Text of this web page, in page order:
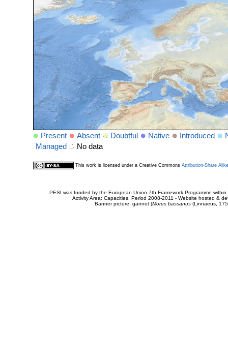
Present Absent Doubtful Native Introduced
Managed
No data
This work is licensed under a Creative Commons Attribution-Share
PESI was funded by the European Union 7th Framework Programme
Activity Area: Capacities. Period 2008-2011 - Website hosted &
Banner picture: gannet (Morus bassanus(Linnaeus,